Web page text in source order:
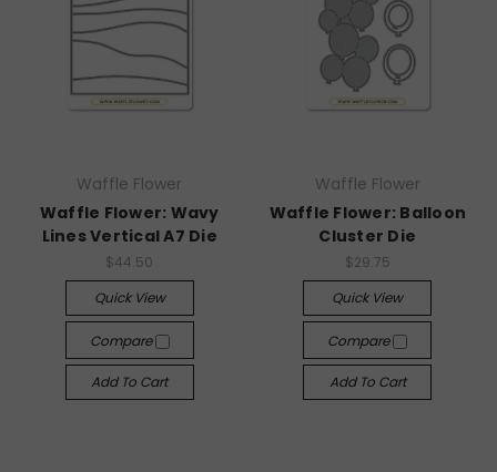
Waffle Flower
Waffle Flower: Wavy
Lines Vertical A7 Die
$44.50
Quick View
Compare
Add To Cart
Waffle Flower
Waffle Flower: Balloon
Cluster Die
$29.75
Quick View
Compare
Add To Cart